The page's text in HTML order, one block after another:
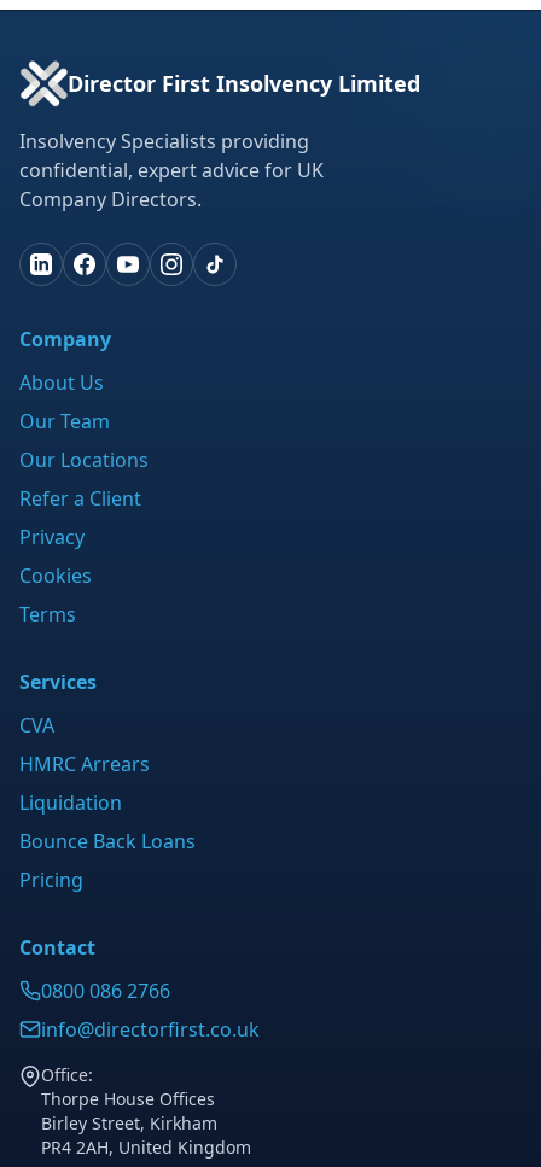
Director First Insolvency Limited
Insolvency Specialists providing
confidential, expert advice for UK
Company Directors.
Company
About Us
Our Team
Our Locations
Refer a Client
Privacy
Cookies
Terms
Services
CVA
HMRC Arrears
Liquidation
Bounce Back Loans
Pricing
Contact
0800 086 2766
info@directorfirst.co.uk
Office:
Thorpe House Offices
Birley Street, Kirkham
PR4 2AH, United Kingdom